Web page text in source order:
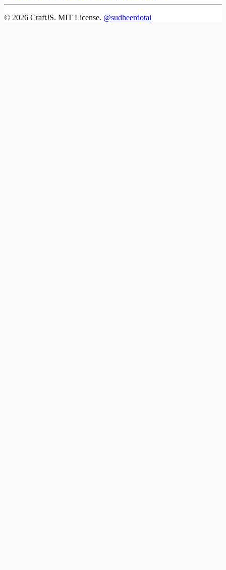
© 2026 CraftJS. MIT License. @sudheerdotai